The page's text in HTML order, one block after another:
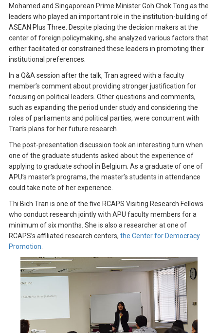
Mohamed and Singaporean Prime Minister Goh Chok Tong as the
leaders who played an important role in the institution-building of
ASEAN Plus Three. Despite placing the decision makers at the
center of foreign policymaking, she analyzed various factors that
either facilitated or constrained these leaders in promoting their
institutional preferences.
In a Q&A session after the talk, Tran agreed with a faculty
member’s comment about providing stronger justification for
focusing on political leaders. Other questions and comments,
such as expanding the period under study and considering the
roles of parliaments and political parties, were concurrent with
Tran’s plans for her future research.
The post-presentation discussion took an interesting turn when
one of the graduate students asked about the experience of
applying to graduate school in Belgium. As a graduate of one of
APU’s master’s programs, the master’s students in attendance
could take note of her experience.
Thi Bich Tran is one of the five RCAPS Visiting Research Fellows
who conduct research jointly with APU faculty members for a
minimum of six months. She is also a researcher at one of
RCAPS’s affiliated research centers, the Center for Democracy
Promotion